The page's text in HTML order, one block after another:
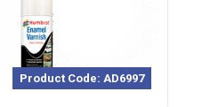
Product Code: AD6997